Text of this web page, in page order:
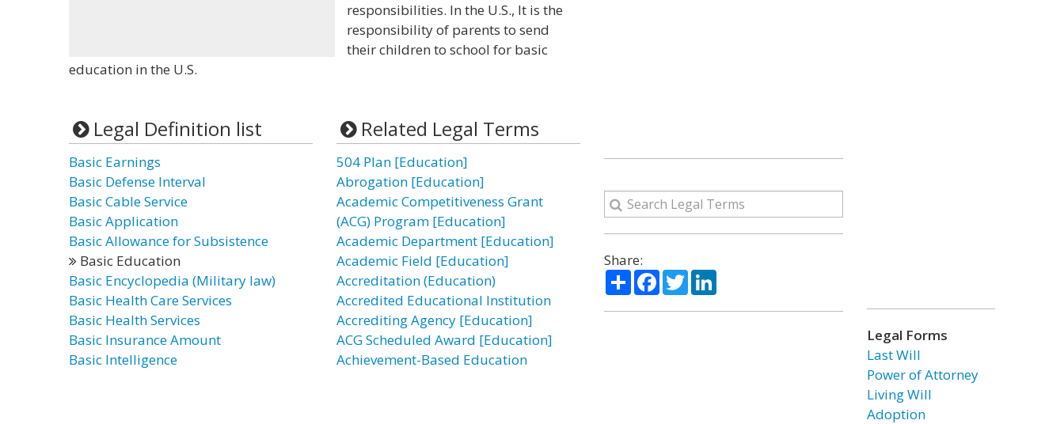
responsibilities. In the U.S., It is the
responsibility of parents to send
their children to school for basic
education in the U.S.
Legal Definition list
Basic Earnings
Basic Defense Interval
Basic Cable Service
Basic Application
Basic Allowance for Subsistence
Basic Education
Basic Encyclopedia (Military law)
Basic Health Care Services
Basic Health Services
Basic Insurance Amount
Basic Intelligence
Related Legal Terms
504 Plan [Education]
Abrogation [Education]
Academic Competitiveness Grant
(ACG) Program [Education]
Academic Department [Education]
Academic Field [Education]
Accreditation (Education)
Accredited Educational Institution
Accrediting Agency [Education]
ACG Scheduled Award [Education]
Achievement-Based Education
Share:
ShareFacebook
TwitterLinkedIn
Legal Forms
Last Will
Power of Attorney
Living Will
Adoption